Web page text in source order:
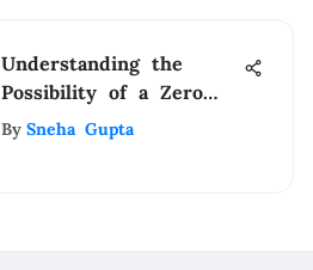
Understanding the
Possibility of a Zero
Credit Score
By Sneha Gupta